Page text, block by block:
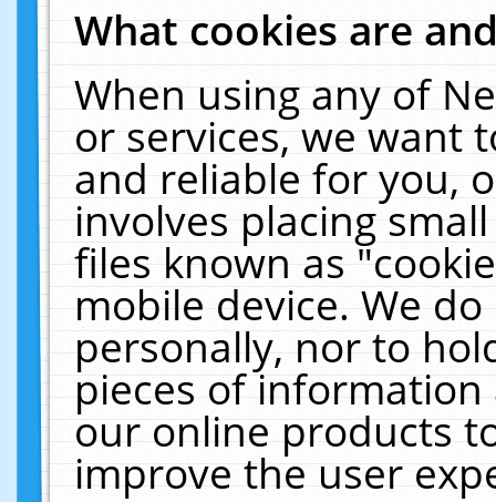
What cookies are
When using any of
or services, we want
and reliable for you,
involves placing
files known as
mobile device. We
personally, nor to
pieces of
our online products
improve the user